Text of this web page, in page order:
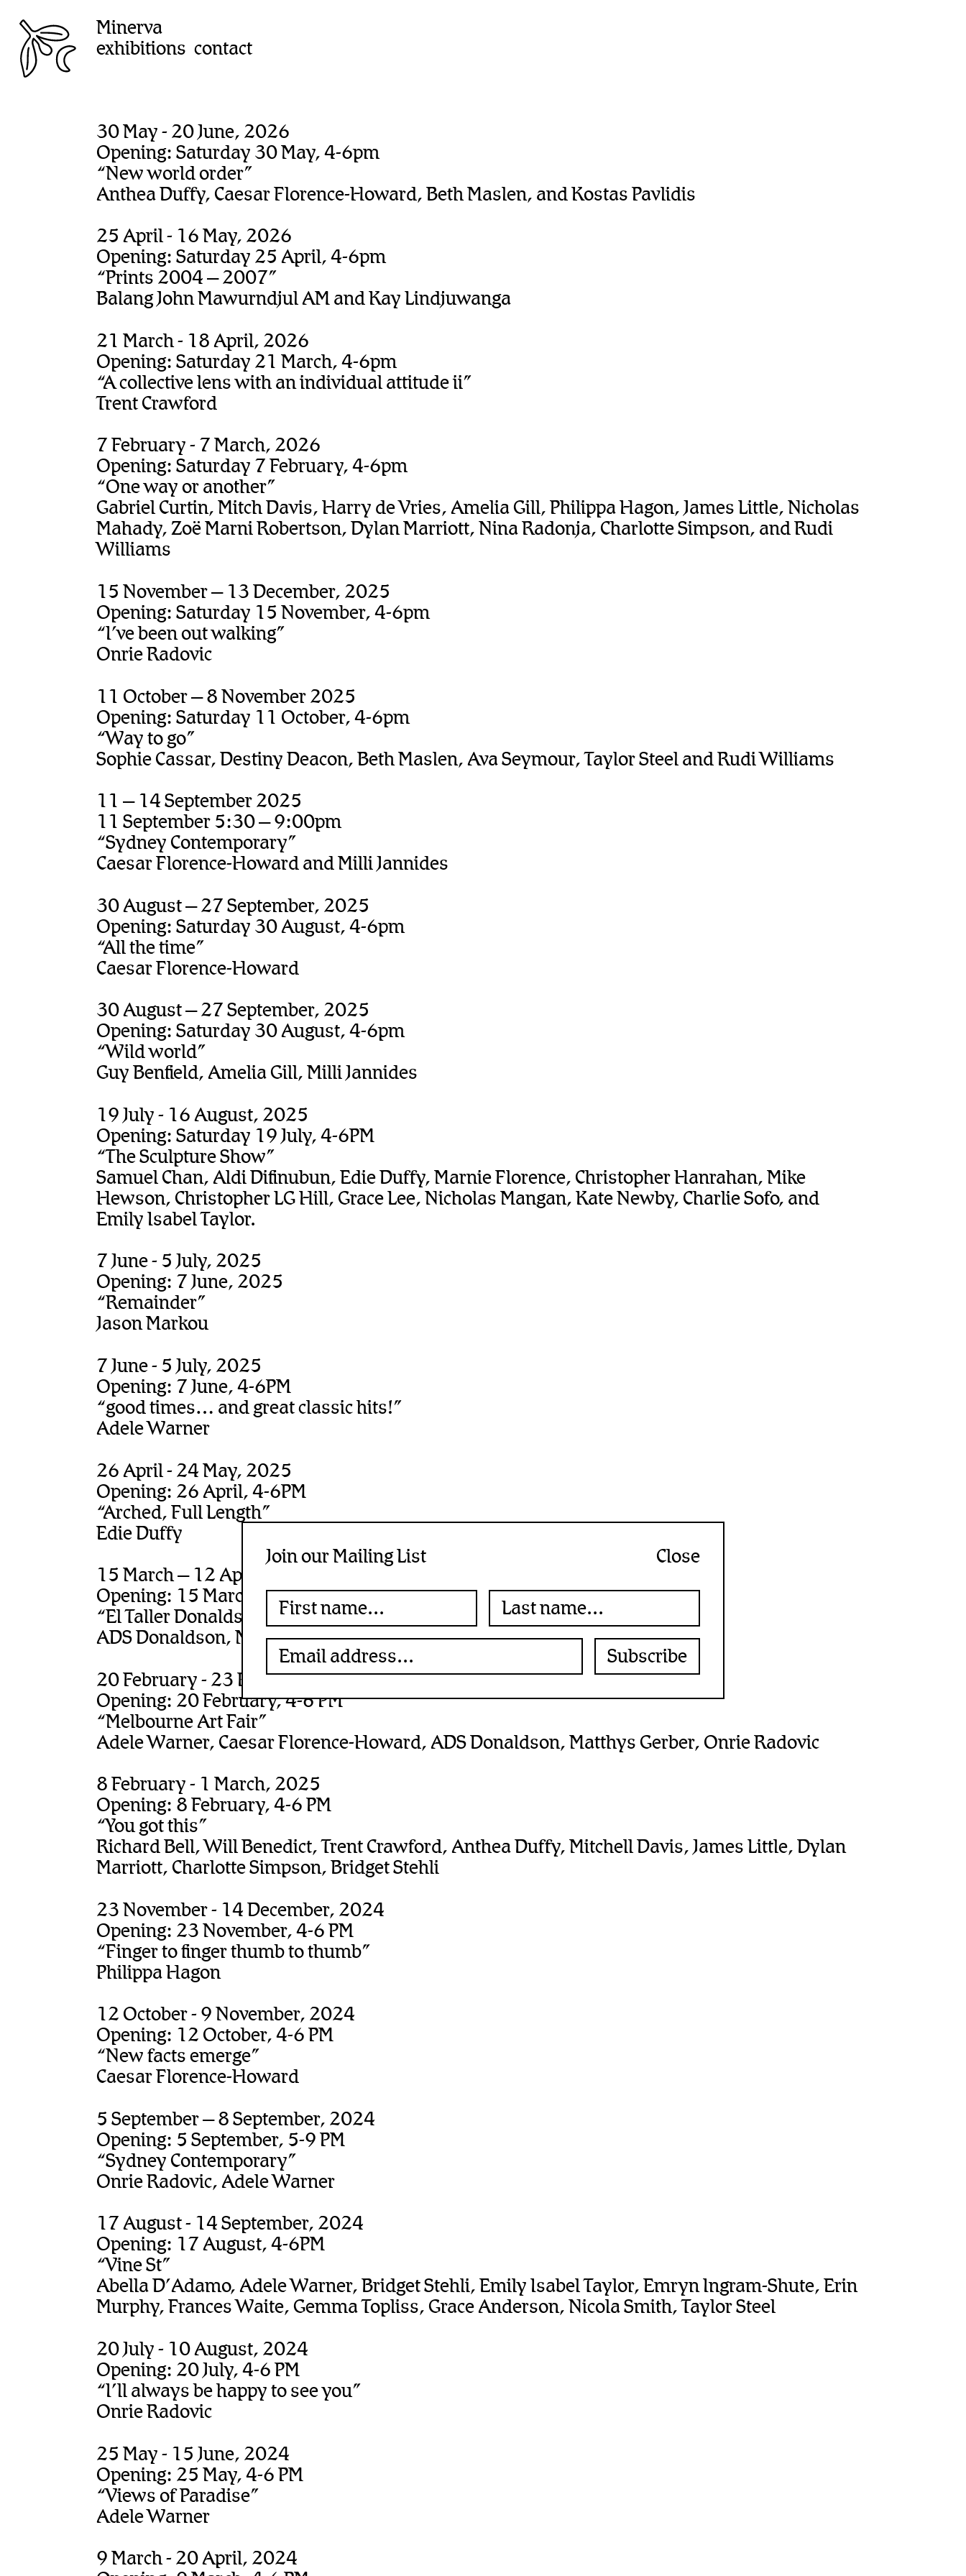
Minerva
exhibitions contact
30 May - 20 June, 2026
Opening: Saturday 30 May, 4-6pm
“New world order”
Anthea Duffy, Caesar Florence-Howard, Beth Maslen, and Kostas Pavlidis
25 April - 16 May, 2026
Opening: Saturday 25 April, 4-6pm
“Prints 2004 – 2007”
Balang John Mawurndjul AM and Kay Lindjuwanga
21 March - 18 April, 2026
Opening: Saturday 21 March, 4-6pm
“A collective lens with an individual attitude ii”
Trent Crawford
7 February - 7 March, 2026
Opening: Saturday 7 February, 4-6pm
“One way or another”
Gabriel Curtin, Mitch Davis, Harry de Vries, Amelia Gill, Philippa Hagon, James Little, Nicholas
Mahady, Zoë Marni Robertson, Dylan Marriott, Nina Radonja, Charlotte Simpson, and Rudi
Williams
15 November – 13 December, 2025
Opening: Saturday 15 November, 4-6pm
“I’ve been out walking”
Onrie Radovic
11 October – 8 November 2025
Opening: Saturday 11 October, 4-6pm
“Way to go”
Sophie Cassar, Destiny Deacon, Beth Maslen, Ava Seymour, Taylor Steel and Rudi Williams
11 – 14 September 2025
11 September 5:30 – 9:00pm
“Sydney Contemporary”
Caesar Florence-Howard and Milli Jannides
30 August – 27 September, 2025
Opening: Saturday 30 August, 4-6pm
“All the time”
Caesar Florence-Howard
30 August – 27 September, 2025
Opening: Saturday 30 August, 4-6pm
“Wild world”
Guy Benfield, Amelia Gill, Milli Jannides
19 July - 16 August, 2025
Opening: Saturday 19 July, 4-6PM
“The Sculpture Show”
Samuel Chan, Aldi Difinubun, Edie Duffy, Marnie Florence, Christopher Hanrahan, Mike
Hewson, Christopher LG Hill, Grace Lee, Nicholas Mangan, Kate Newby, Charlie Sofo, and
Emily Isabel Taylor.
7 June - 5 July, 2025
Opening: 7 June, 2025
“Remainder”
Jason Markou
7 June - 5 July, 2025
Opening: 7 June, 4-6PM
“good times… and great classic hits!”
Adele Warner
26 April - 24 May, 2025
Opening: 26 April, 4-6PM
“Arched, Full Length”
Edie Duffy
15 March – 12 April, 2025
Opening: 15 March, 4-6PM
“El Taller Donaldson-Gerber”
ADS Donaldson, Matthys Gerber
20 February - 23 February, 2025
Opening: 20 February, 4-6 PM
“Melbourne Art Fair”
Adele Warner, Caesar Florence-Howard, ADS Donaldson, Matthys Gerber, Onrie Radovic
8 February - 1 March, 2025
Opening: 8 February, 4-6 PM
“You got this”
Richard Bell, Will Benedict, Trent Crawford, Anthea Duffy, Mitchell Davis, James Little, Dylan
Marriott, Charlotte Simpson, Bridget Stehli
23 November - 14 December, 2024
Opening: 23 November, 4-6 PM
“Finger to finger thumb to thumb”
Philippa Hagon
12 October - 9 November, 2024
Opening: 12 October, 4-6 PM
“New facts emerge”
Caesar Florence-Howard
5 September – 8 September, 2024
Opening: 5 September, 5-9 PM
“Sydney Contemporary”
Onrie Radovic, Adele Warner
17 August - 14 September, 2024
Opening: 17 August, 4-6PM
“Vine St”
Abella D’Adamo, Adele Warner, Bridget Stehli, Emily Isabel Taylor, Emryn Ingram-Shute, Erin
Murphy, Frances Waite, Gemma Topliss, Grace Anderson, Nicola Smith, Taylor Steel
20 July - 10 August, 2024
Opening: 20 July, 4-6 PM
“I’ll always be happy to see you”
Onrie Radovic
25 May - 15 June, 2024
Opening: 25 May, 4-6 PM
“Views of Paradise”
Adele Warner
9 March - 20 April, 2024
Join our Mailing List Close